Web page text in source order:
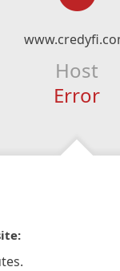
Host
Error